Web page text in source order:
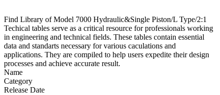
Find Library of Model 7000 Hydraulic&Single Piston/L Type/2:1
Techical tables serve as a critical resource for professionals working
in engineering and technical fields. These tables contain essential
data and standarts necessary for various caculations and
applications. They are compiled to help users expedite their design
processes and achieve accurate result.
Name
Category
Release Date